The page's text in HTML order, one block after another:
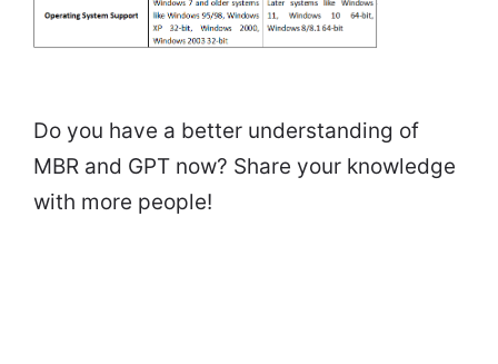
Do you have a better understanding of
MBR and GPT now? Share your knowledge
with more people!